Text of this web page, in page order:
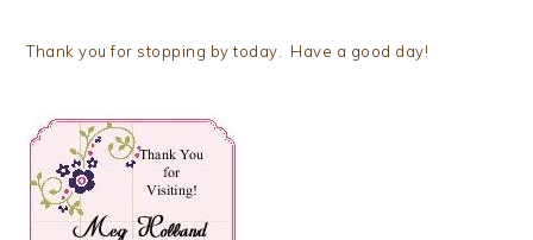
Thank you for stopping by today. Have a good day!